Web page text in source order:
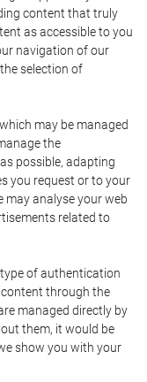
content that truly
as accessible to you
navigation of our
selection of
may be managed
the
possible, adapting
you request or to your
may analyse your web
related to
of authentication
through the
managed directly by
them, it would be
show you with your